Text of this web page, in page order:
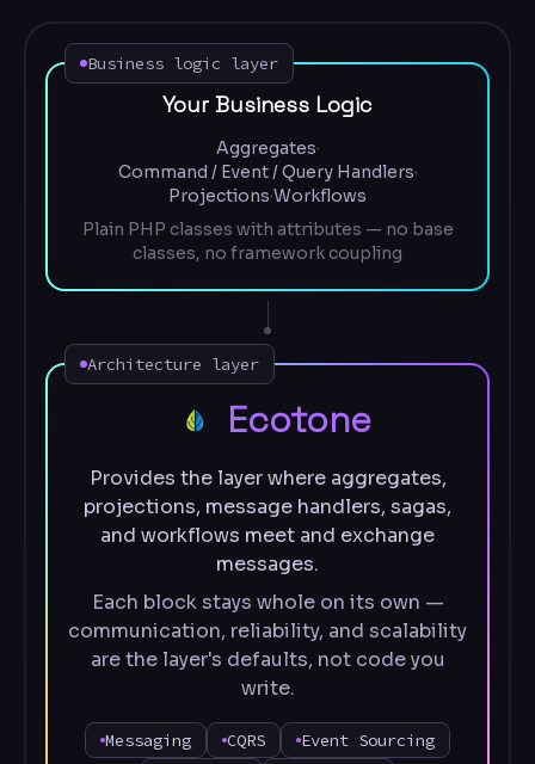
Business logic layer
Your Business Logic
Aggregates·
Command / Event / Query Handlers·
Projections·Workflows
Plain PHP classes with attributes — no base
classes, no framework coupling
Architecture layer
Ecotone
Provides the layer where aggregates,
projections, message handlers, sagas,
and workflows meet and exchange
messages.
Each block stays whole on its own —
communication, reliability, and scalability
are the layer's defaults, not code you
write.
Messaging CQRS
Event Sourcing